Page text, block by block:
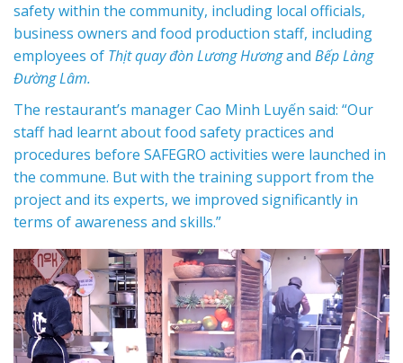
safety within the community, including local officials,
business owners and food production staff, including
employees of Thịt quay đòn Lương Hươngand Bếp Làng
Đường Lâm.
The restaurant’s manager Cao Minh Luyến said: “Our
staff had learnt about food safety practices and
procedures before SAFEGRO activities were launched in
the commune. But with the training support from the
project and its experts, we improved significantly in
terms of awareness and skills.”